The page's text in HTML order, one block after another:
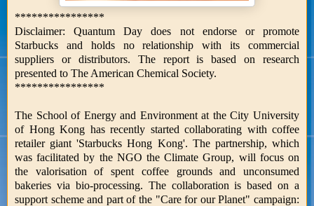
****************
Disclaimer: Quantum Day does not endorse or promote
Starbucks and holds no relationship with its commercial
suppliers or distributors. The report is based on research
presented to The American Chemical Society.
****************
The School of Energy and Environment at the City University
of Hong Kong has recently started collaborating with coffee
retailer giant 'Starbucks Hong Kong'. The partnership, which
was facilitated by the NGO the Climate Group, will focus on
the valorisation of spent coffee grounds and unconsumed
bakeries via bio-processing. The collaboration is based on a
support scheme and part of the "Care for our Planet" campaign: